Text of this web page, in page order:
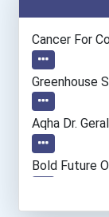
Chemists
University
Health
General
Cancer For
Greenhouse
Aqha Dr.
Bold Future
"be Bold" No-